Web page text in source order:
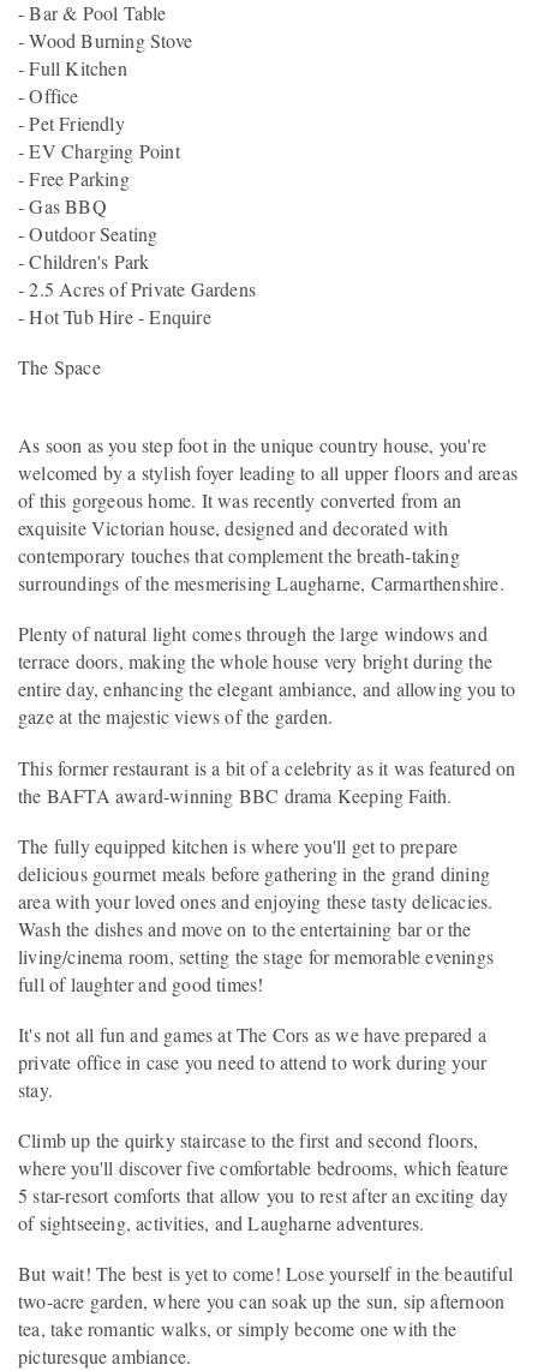
- Bar & Pool Table
- Wood Burning Stove
- Full Kitchen
- Office
- Pet Friendly
- EV Charging Point
- Free Parking
- Gas BBQ
- Outdoor Seating
- Children's Park
- 2.5 Acres of Private Gardens
- Hot Tub Hire - Enquire
The Space
As soon as you step foot in the unique country house, you're
welcomed by a stylish foyer leading to all upper floors and areas
of this gorgeous home. It was recently converted from an
exquisite Victorian house, designed and decorated with
contemporary touches that complement the breath-taking
surroundings of the mesmerising Laugharne, Carmarthenshire.
Plenty of natural light comes through the large windows and
terrace doors, making the whole house very bright during the
entire day, enhancing the elegant ambiance, and allowing you to
gaze at the majestic views of the garden.
This former restaurant is a bit of a celebrity as it was featured on
the BAFTA award-winning BBC drama Keeping Faith.
The fully equipped kitchen is where you'll get to prepare
delicious gourmet meals before gathering in the grand dining
area with your loved ones and enjoying these tasty delicacies.
Wash the dishes and move on to the entertaining bar or the
living/cinema room, setting the stage for memorable evenings
full of laughter and good times!
It's not all fun and games at The Cors as we have prepared a
private office in case you need to attend to work during your
stay.
Climb up the quirky staircase to the first and second floors,
where you'll discover five comfortable bedrooms, which feature
5 star-resort comforts that allow you to rest after an exciting day
of sightseeing, activities, and Laugharne adventures.
But wait! The best is yet to come! Lose yourself in the beautiful
two-acre garden, where you can soak up the sun, sip afternoon
tea, take romantic walks, or simply become one with the
picturesque ambiance.